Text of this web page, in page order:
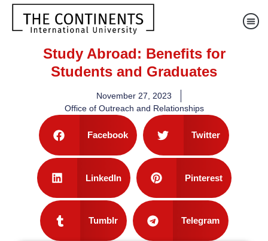
Study Abroad: Benefits for
Students and Graduates
November 27, 2023
Office of Outreach and Relationships
Facebook Twitter
LinkedIn Pinterest
Tumblr Telegram